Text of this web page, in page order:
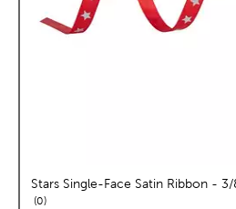
Stars Single-Face Satin Ribbon - 3/
0reviews